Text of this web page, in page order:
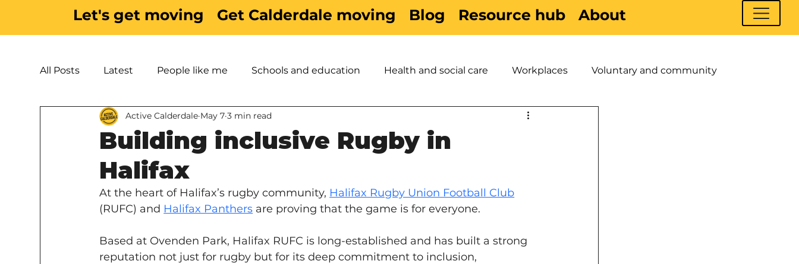
Let's get moving Get Calderdale moving Blog Resource hub About
All Posts Latest People like me Schools and education Health and social care Workplaces Voluntary and community
Active Inspiration Parks & Green Spaces Children & Young People
Building inclusive Rugby in
Halifax
Active Calderdale May 7 3 min read
At the heart of Halifax’s rugby community, Halifax Rugby Union Football Club
(RUFC) and Halifax Panthers are proving that the game is for everyone.
Based at Ovenden Park, Halifax RUFC is long-established and has built a strong
reputation not just for rugby but for its deep commitment to inclusion,